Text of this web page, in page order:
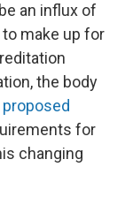
an influx of
make up for
the body
proposed
for
changing